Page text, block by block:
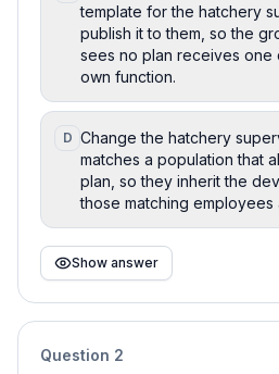
template for the hatchery
publish it to them, so the
sees no plan receives one
own function.
D Change the hatchery
matches a population that
plan, so they inherit the
those matching employees
Show answer
Question 2